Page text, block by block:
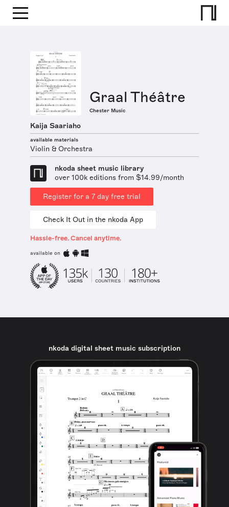
Graal Théâtre
Chester Music
Kaija Saariaho
available materials
Violin & Orchestra
nkoda sheet music library
over 100k editions from $14.99/month
Register for a 7 day free trial
Check It Out in the nkoda App
Hassle-free. Cancel anytime.
available on
nkoda digital sheet music subscription